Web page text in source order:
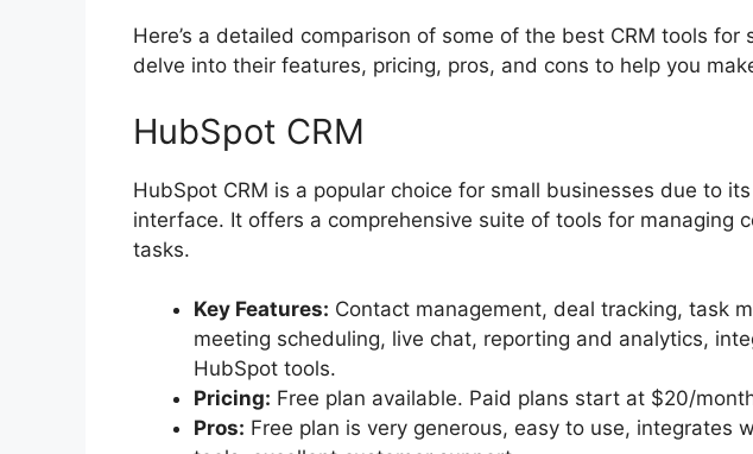
Here’s a detailed comparison of some of the best CRM tools for
delve into their features, pricing, pros, and cons to help you
HubSpot CRM
HubSpot CRM is a popular choice for small businesses due to
interface. It offers a comprehensive suite of tools for managing
tasks.
Key Features: Contact management, deal tracking, task
meeting scheduling, live chat, reporting and analytics,
HubSpot tools.
Pricing: Free plan available. Paid plans start at $20/
Pros: Free plan is very generous, easy to use, integrates